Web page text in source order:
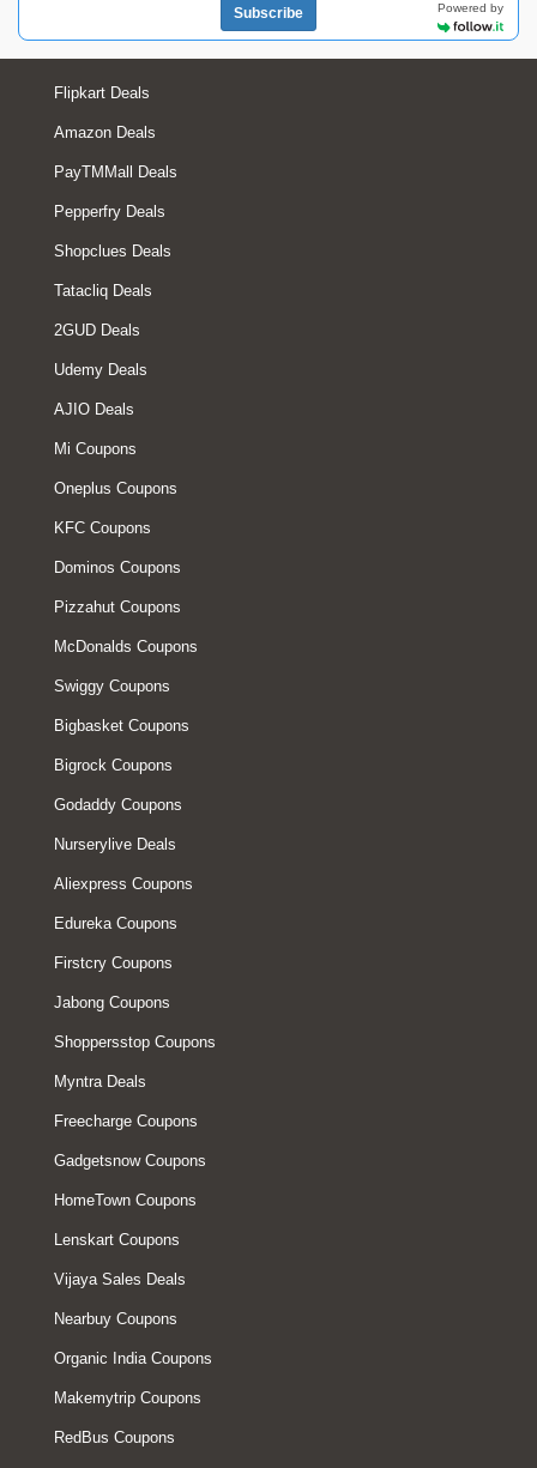
Subscribe Powered by
Flipkart Deals
Amazon Deals
PayTMMall Deals
Pepperfry Deals
Shopclues Deals
Tatacliq Deals
2GUD Deals
Udemy Deals
AJIO Deals
Mi Coupons
Oneplus Coupons
KFC Coupons
Dominos Coupons
Pizzahut Coupons
McDonalds Coupons
Swiggy Coupons
Bigbasket Coupons
Bigrock Coupons
Godaddy Coupons
Nurserylive Deals
Aliexpress Coupons
Edureka Coupons
Firstcry Coupons
Jabong Coupons
Shoppersstop Coupons
Myntra Deals
Freecharge Coupons
Gadgetsnow Coupons
HomeTown Coupons
Lenskart Coupons
Vijaya Sales Deals
Nearbuy Coupons
Organic India Coupons
Makemytrip Coupons
RedBus Coupons